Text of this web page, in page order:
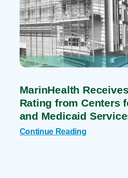
MarinHealth
Rating from Centers
and Medicaid
Continue Reading